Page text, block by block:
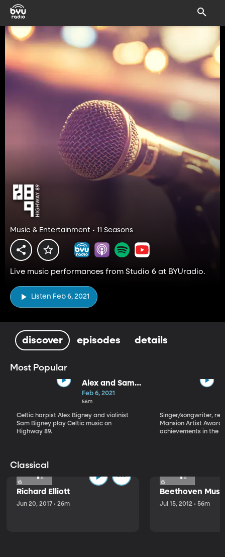
Music & Entertainment • 11 Seasons
Live music performances from Studio 6 at BYUradio.
Listen Feb 6, 2021
discover episodes details
Most Popular
Alex and Sam
Bigney
Feb 6, 2021
56m
Celtic harpist Alex Bigney and violinist
Sam Bigney play Celtic music on
Highway 89.
Singer/songwriter,
Mansion Artist
achievements in the
Classical
Richard Elliott
Jun 20, 2017 • 26m
Beethoven
Jul 15, 2012 • 56m